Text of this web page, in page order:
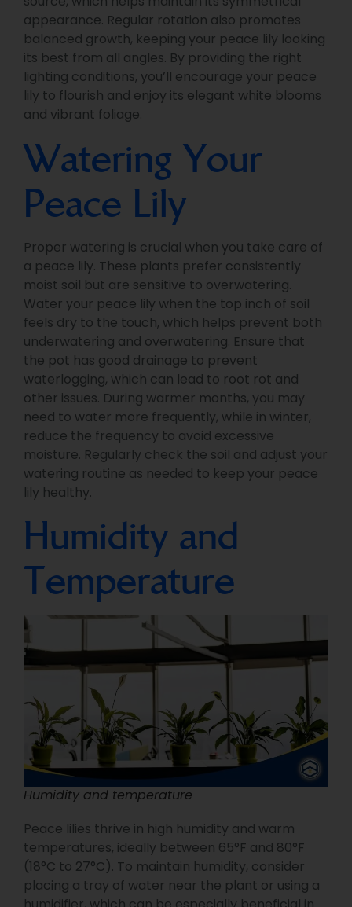
appearance. Regular rotation also promotes
balanced growth, keeping your peace lily looking
its best from all angles. By providing the right
lighting conditions, you’ll encourage your peace
lily to flourish and enjoy its elegant white blooms
and vibrant foliage.
Watering Your
Peace Lily
Proper watering is crucial when you take care of
a peace lily. These plants prefer consistently
moist soil but are sensitive to overwatering.
Water your peace lily when the top inch of soil
feels dry to the touch, which helps prevent both
underwatering and overwatering. Ensure that
the pot has good drainage to prevent
waterlogging, which can lead to root rot and
other issues. During warmer months, you may
need to water more frequently, while in winter,
reduce the frequency to avoid excessive
moisture. Regularly check the soil and adjust your
watering routine as needed to keep your peace
lily healthy.
Humidity and
Temperature
Humidity and temperature
Peace lilies thrive in high humidity and warm
temperatures, ideally between 65°F and 80°F
(18°C to 27°C). To maintain humidity, consider
placing a tray of water near the plant or using a